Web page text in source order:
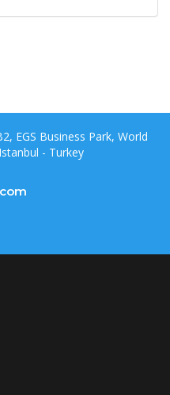
EGS Business Park, World
- Turkey